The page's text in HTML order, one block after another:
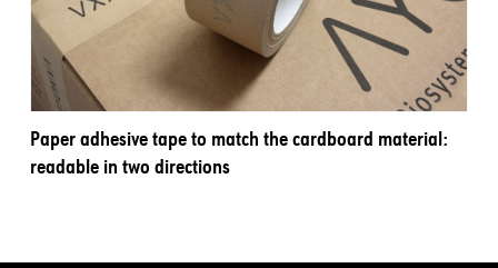
Paper adhesive tape to match the cardboard material:
readable in two directions